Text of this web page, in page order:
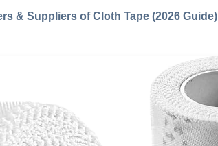
& Suppliers of Cloth Tape (2026 Guide)